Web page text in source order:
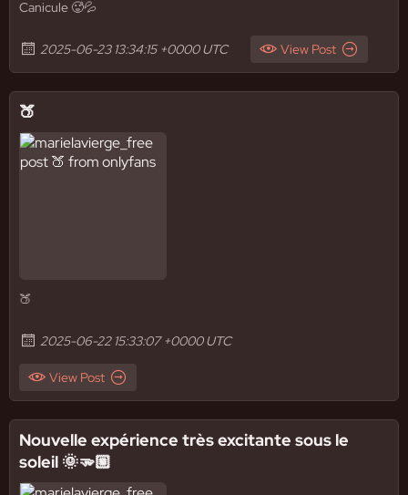
Canicule 🥵💦
2025-06-23 13:34:15 +0000 UTC View Post
🍑
🍑
2025-06-22 15:33:07 +0000 UTC
View Post
Nouvelle expérience très excitante sous le
soleil 🌞🫳🏼